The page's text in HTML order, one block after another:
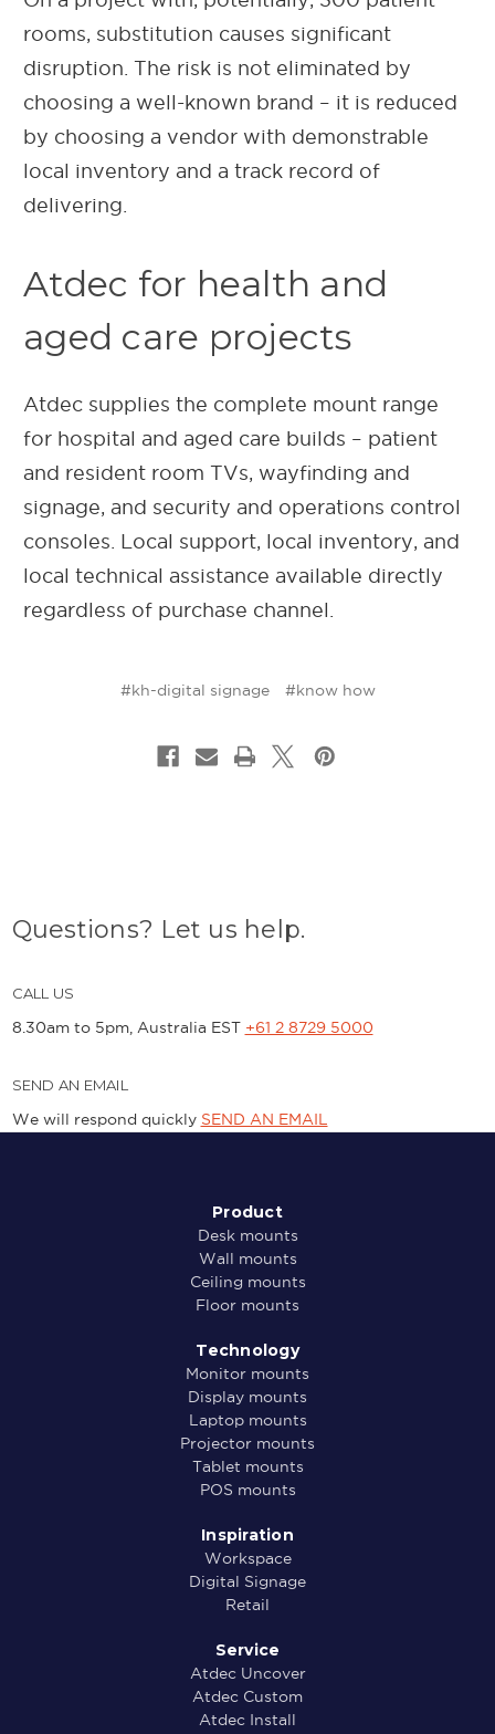
rooms, substitution causes significant
disruption. The risk is not eliminated by
choosing a well-known brand – it is reduced
by choosing a vendor with demonstrable
local inventory and a track record of
delivering.
Atdec for health and
aged care projects
Atdec supplies the complete mount range
for hospital and aged care builds – patient
and resident room TVs, wayfinding and
signage, and security and operations control
consoles. Local support, local inventory, and
local technical assistance available directly
regardless of purchase channel.
#kh-digital signage #know how
Questions? Let us help.
CALL US
8.30am to 5pm, Australia EST +61 2 8729 5000
SEND AN EMAIL
We will respond quickly SEND AN EMAIL
Product
Desk mounts
Wall mounts
Ceiling mounts
Floor mounts
Technology
Monitor mounts
Display mounts
Laptop mounts
Projector mounts
Tablet mounts
POS mounts
Inspiration
Workspace
Digital Signage
Retail
Service
Atdec Uncover
Atdec Custom
Atdec Install